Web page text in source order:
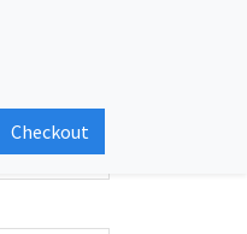
Checkout